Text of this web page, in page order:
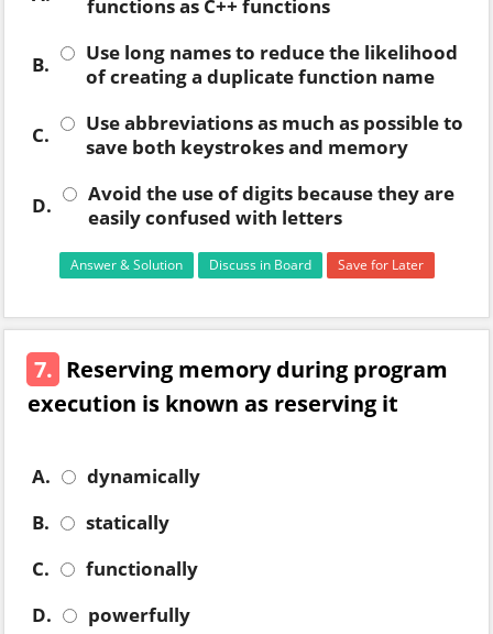
functions as C++ functions
B.
Use long names to reduce the likelihood
of creating a duplicate function name
C.
Use abbreviations as much as possible to
save both keystrokes and memory
D.
Avoid the use of digits because they are
easily confused with letters
Answer & Solution Discuss in Board Save for Later
7. Reserving memory during program
execution is known as reserving it
A.
dynamically
B.
statically
C.
functionally
D.
powerfully